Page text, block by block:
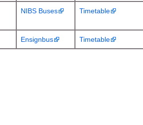
NIBS Buses Timetable
Ensignbus Timetable